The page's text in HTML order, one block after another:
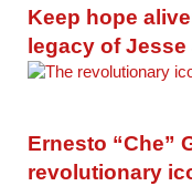
Keep hope
legacy of
Ernesto “Che”
revolutionary